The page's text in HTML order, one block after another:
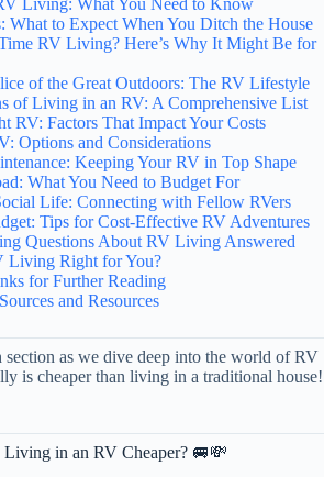
What to Expect When You Ditch the House
RV Living? Here’s Why It Might Be for
of the Great Outdoors: The RV Lifestyle
of Living in an RV: A Comprehensive List
RV: Factors That Impact Your Costs
Options and Considerations
Keeping Your RV in Top Shape
What You Need to Budget For
Life: Connecting with Fellow RVers
Tips for Cost-Effective RV Adventures
Questions About RV Living Answered
Living Right for You?
for Further Reading
and Resources
section as we dive deep into the world of RV
is cheaper than living in a traditional house!
Living in an RV Cheaper? 🚐💸